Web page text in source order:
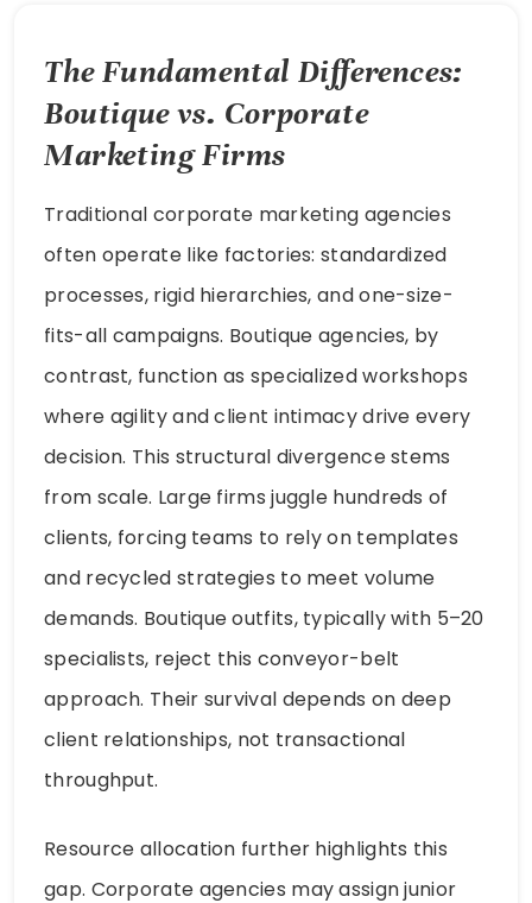
The Fundamental Differences:
Boutique vs. Corporate
Marketing Firms
Traditional corporate marketing agencies
often operate like factories: standardized
processes, rigid hierarchies, and one-size-
fits-all campaigns. Boutique agencies, by
contrast, function as specialized workshops
where agility and client intimacy drive every
decision. This structural divergence stems
from scale. Large firms juggle hundreds of
clients, forcing teams to rely on templates
and recycled strategies to meet volume
demands. Boutique outfits, typically with 5–20
specialists, reject this conveyor-belt
approach. Their survival depends on deep
client relationships, not transactional
throughput.
Resource allocation further highlights this
gap. Corporate agencies may assign junior